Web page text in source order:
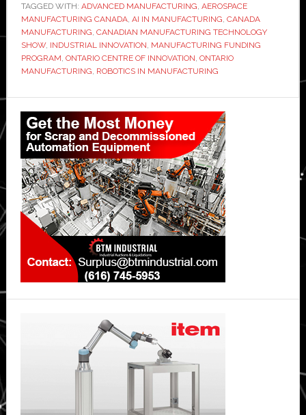
sparks
‘manufacturing
technology
breakthroughs’
Ontario
TAGGED WITH: ADVANCED MANUFACTURING, AEROSPACE
MANUFACTURING CANADA, AI IN MANUFACTURING, CANADA
MANUFACTURING, CANADIAN MANUFACTURING TECHNOLOGY
SHOW, INDUSTRIAL INNOVATION, MANUFACTURING FUNDING
PROGRAM, ONTARIO CENTRE OF INNOVATION, ONTARIO
MANUFACTURING, ROBOTICS IN MANUFACTURING
Primary
Sidebar